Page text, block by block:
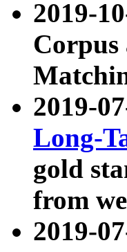
2019-
2019-
Long-
gold
from
2019-